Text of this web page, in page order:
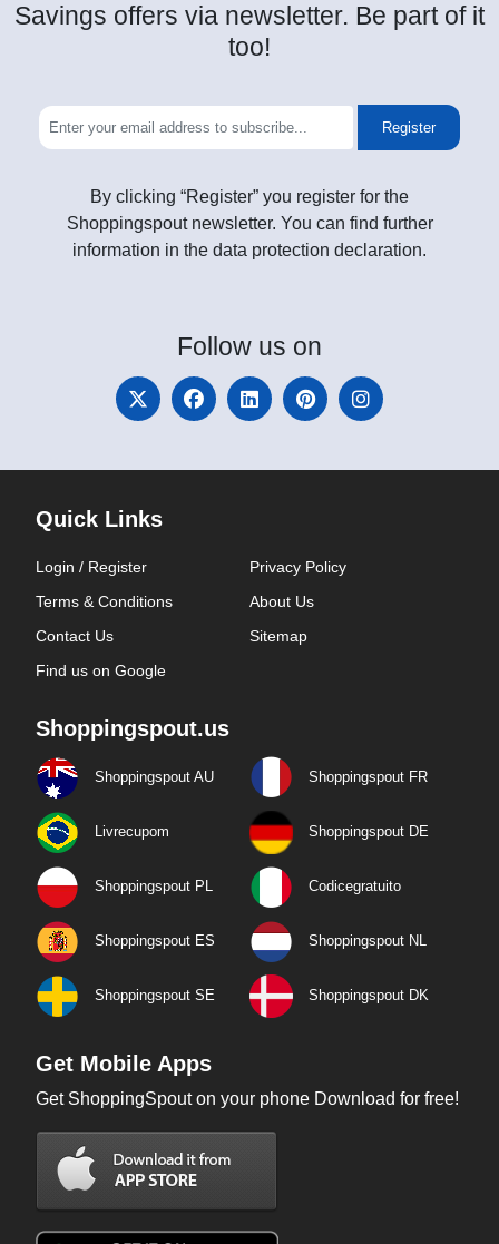
Savings offers via newsletter. Be part of it
too!
Register
By clicking “Register” you register for the
Shoppingspout newsletter. You can find further
information in the data protection declaration.
Follow us on
Quick Links
Login / Register
Privacy Policy
Terms & Conditions
About Us
Contact Us
Sitemap
Find us on Google
Shoppingspout.us
Shoppingspout AU Shoppingspout FR
Livrecupom Shoppingspout DE
Shoppingspout PL Codicegratuito
Shoppingspout ES Shoppingspout NL
Shoppingspout SE Shoppingspout DK
Get Mobile Apps
Get ShoppingSpout on your phone Download for free!